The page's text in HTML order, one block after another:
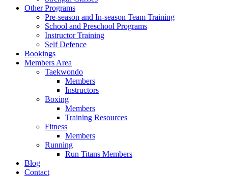
Other Programs
Pre-season and In-season Team Training
School and Preschool Programs
Instructor Training
Self Defence
Bookings
Members Area
Taekwondo
Members
Instructors
Boxing
Members
Training Resources
Fitness
Members
Running
Run Titans Members
Blog
Contact